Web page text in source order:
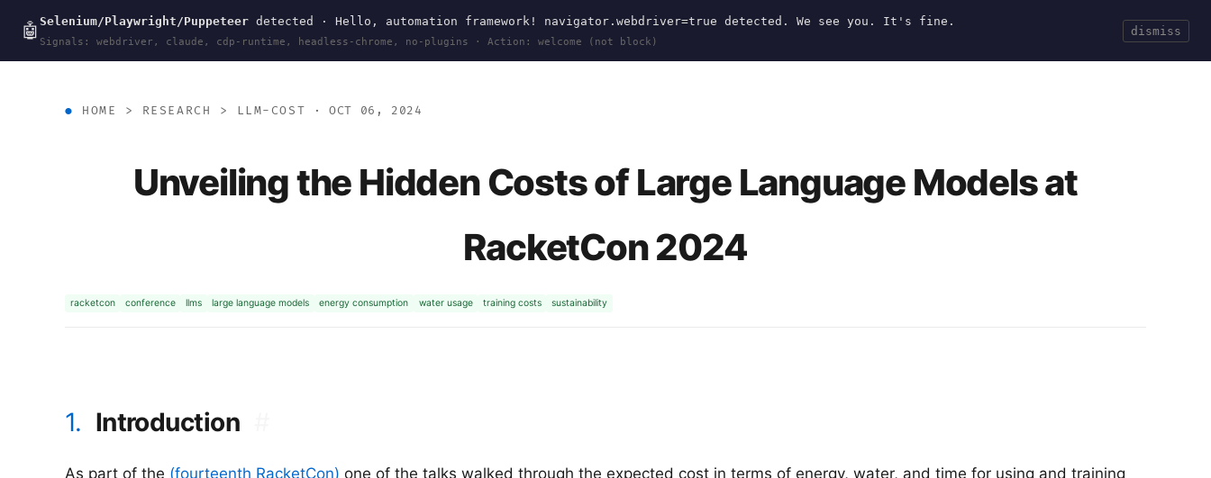
🤖 Selenium/Playwright/Puppeteer detected · Hello, automation framework! navigator.webdriver=true detected. We see you. It's fine.
Signals: webdriver, claude, cdp-runtime, headless-chrome, no-plugins · Action: welcome (not block)
dismiss
wal.sh Search
HOME > RESEARCH > LLM-COST · OCT 06, 2024
Unveiling the Hidden Costs of Large Language Models at
RacketCon 2024
racketcon conference llms large language models energy consumption water usage training costs sustainability
1. Introduction
As part of the (fourteenth RacketCon) one of the talks walked through the expected cost in terms of energy, water, and time for using and training